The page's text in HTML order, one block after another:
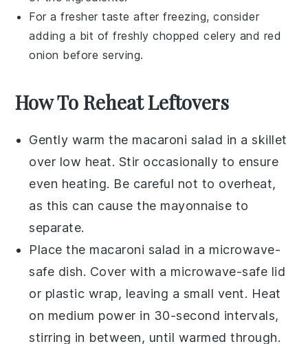
For a fresher taste after freezing, consider
adding a bit of freshly choppedcelery and red
onion before serving.
How To Reheat Leftovers
Gently warm the macaroni salad in a skillet
over low heat. Stir occasionally to ensure
even heating. Be careful not to overheat,
as this can cause the mayonnaise to
separate.
Place the macaroni salad in a microwave-
safe dish. Cover with a microwave-safe lid
or plastic wrap, leaving a small vent. Heat
on medium power in 30-second intervals,
stirring in between, until warmed through.